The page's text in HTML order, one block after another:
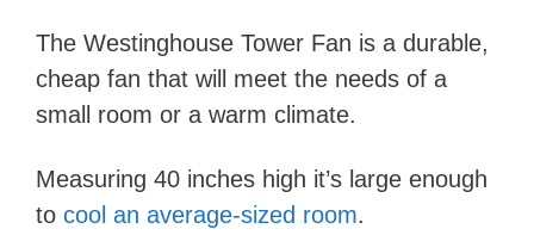
The Westinghouse Tower Fan is a durable,
cheap fan that will meet the needs of a
small room or a warm climate.
Measuring 40 inches high it’s large enough
to cool an average-sized room.